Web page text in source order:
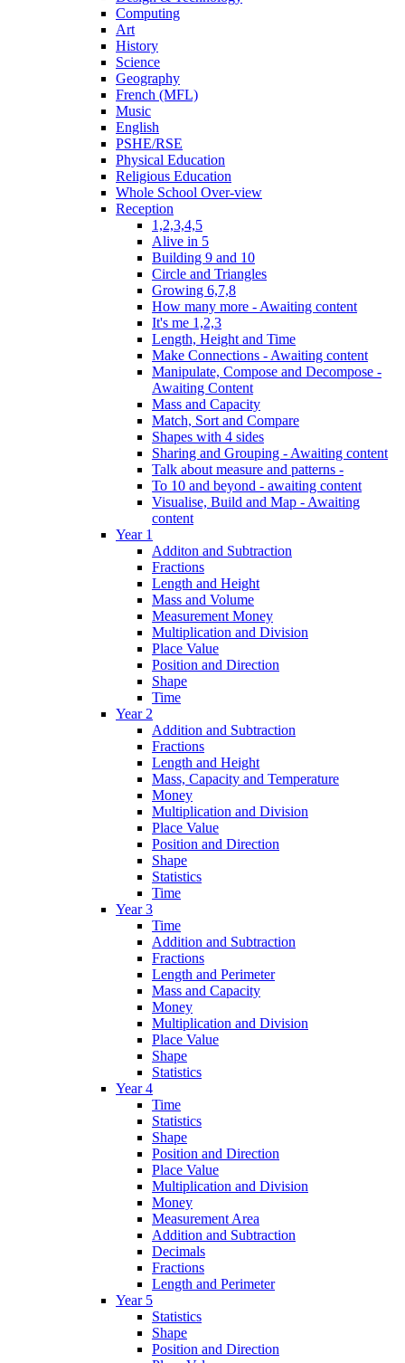
Computing
Art
History
Science
Geography
French (MFL)
Music
English
PSHE/RSE
Physical Education
Religious Education
Whole School Over-view
Reception
1,2,3,4,5
Alive in 5
Building 9 and 10
Circle and Triangles
Growing 6,7,8
How many more - Awaiting content
It's me 1,2,3
Length, Height and Time
Make Connections - Awaiting content
Manipulate, Compose and Decompose -
Awaiting Content
Mass and Capacity
Match, Sort and Compare
Shapes with 4 sides
Sharing and Grouping - Awaiting content
Talk about measure and patterns -
To 10 and beyond - awaiting content
Visualise, Build and Map - Awaiting
content
Year 1
Additon and Subtraction
Fractions
Length and Height
Mass and Volume
Measurement Money
Multiplication and Division
Place Value
Position and Direction
Shape
Time
Year 2
Addition and Subtraction
Fractions
Length and Height
Mass, Capacity and Temperature
Money
Multiplication and Division
Place Value
Position and Direction
Shape
Statistics
Time
Year 3
Time
Addition and Subtraction
Fractions
Length and Perimeter
Mass and Capacity
Money
Multiplication and Division
Place Value
Shape
Statistics
Year 4
Time
Statistics
Shape
Position and Direction
Place Value
Multiplication and Division
Money
Measurement Area
Addition and Subtraction
Decimals
Fractions
Length and Perimeter
Year 5
Statistics
Shape
Position and Direction